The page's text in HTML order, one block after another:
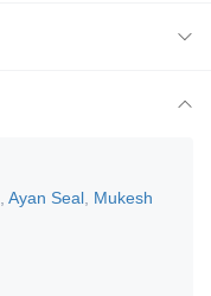
Ayan Seal Mukesh